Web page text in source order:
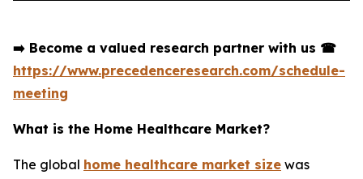
➡️ Become a valued research partner with us ☎
https://www.precedenceresearch.com/schedule-
meeting
What is the Home Healthcare Market?
The global home healthcare market size was